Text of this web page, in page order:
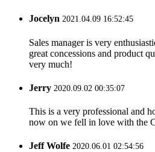
Jocelyn 2021.04.09 16:52:45
Sales manager is very
great concessions and product
very much!
Jerry 2020.09.02 00:35:07
This is a very professional and
now on we fell in love with the
Jeff Wolfe 2020.06.01 02:54:56